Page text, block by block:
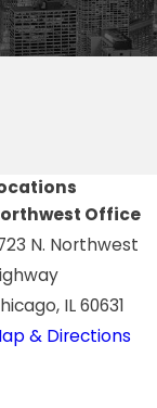
Office
N. Northwest
IL 60631
& Directions